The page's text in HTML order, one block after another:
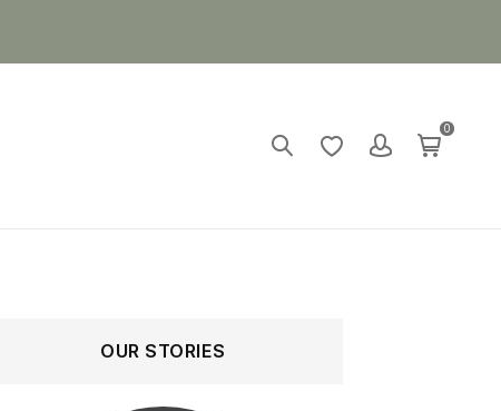
0
OUR STORIES